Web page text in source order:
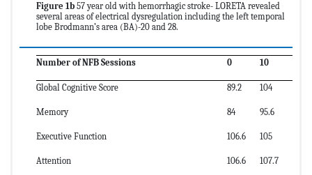
Figure 1b 57 year old with hemorrhagic stroke- LORETA revealed
several areas of electrical dysregulation including the left temporal
lobe Brodmann’s area (BA)-20 and 28.
Number of NFB Sessions 0 10
Global Cognitive Score 89.2 104
Memory 84 95.6
Executive Function 106.6 105
Attention 106.6 107.7